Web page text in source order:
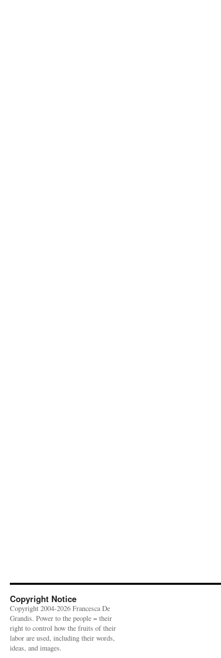
Copyright Notice
Copyright 2004-2026 Francesca De
Grandis. Power to the people = their
right to control how the fruits of their
labor are used, including their words,
ideas, and images.